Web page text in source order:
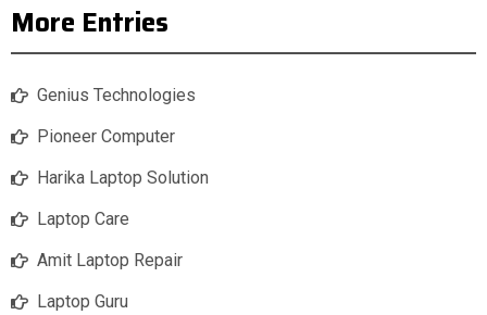
More Entries
Genius Technologies
Pioneer Computer
Harika Laptop Solution
Laptop Care
Amit Laptop Repair
Laptop Guru